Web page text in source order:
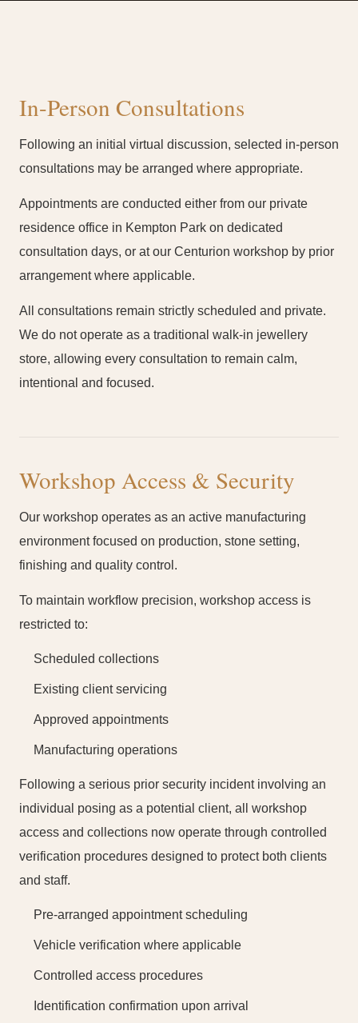
In-Person Consultations
Following an initial virtual discussion, selected in-person
consultations may be arranged where appropriate.
Appointments are conducted either from our private
residence office in Kempton Park on dedicated
consultation days, or at our Centurion workshop by prior
arrangement where applicable.
All consultations remain strictly scheduled and private.
We do not operate as a traditional walk-in jewellery
store, allowing every consultation to remain calm,
intentional and focused.
Workshop Access & Security
Our workshop operates as an active manufacturing
environment focused on production, stone setting,
finishing and quality control.
To maintain workflow precision, workshop access is
restricted to:
Scheduled collections
Existing client servicing
Approved appointments
Manufacturing operations
Following a serious prior security incident involving an
individual posing as a potential client, all workshop
access and collections now operate through controlled
verification procedures designed to protect both clients
and staff.
Pre-arranged appointment scheduling
Vehicle verification where applicable
Controlled access procedures
Identification confirmation upon arrival